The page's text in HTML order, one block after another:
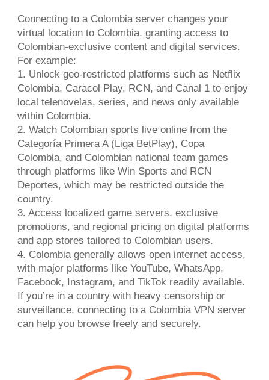
Connecting to a Colombia server changes your
virtual location to Colombia, granting access to
Colombian-exclusive content and digital services.
For example:
1. Unlock geo-restricted platforms such as Netflix
Colombia, Caracol Play, RCN, and Canal 1 to enjoy
local telenovelas, series, and news only available
within Colombia.
2. Watch Colombian sports live online from the
Categoría Primera A (Liga BetPlay), Copa
Colombia, and Colombian national team games
through platforms like Win Sports and RCN
Deportes, which may be restricted outside the
country.
3. Access localized game servers, exclusive
promotions, and regional pricing on digital platforms
and app stores tailored to Colombian users.
4. Colombia generally allows open internet access,
with major platforms like YouTube, WhatsApp,
Facebook, Instagram, and TikTok readily available.
If you’re in a country with heavy censorship or
surveillance, connecting to a Colombia VPN server
can help you browse freely and securely.